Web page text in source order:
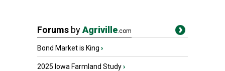
Forums byAgriville.com
Bond Market is King ›
2025 Iowa Farmland Study›